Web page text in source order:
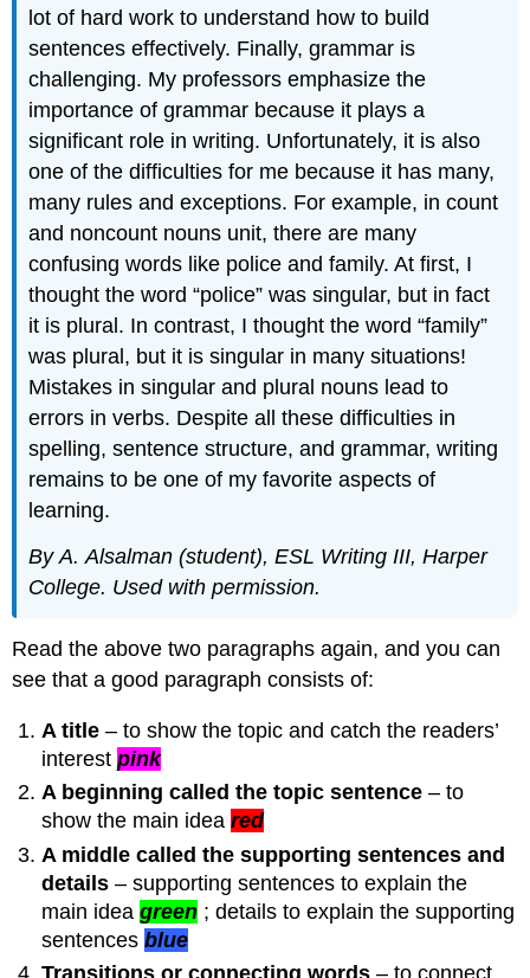
lot of hard work to understand how to build
sentences effectively. Finally, grammar is
challenging. My professorsemphasize the
importance ofgrammar because it plays a
significant role in writing. Unfortunately, it isalso
one ofthedifficulties for me because it has many,
many rules and exceptions. For example, incount
and noncount nouns unit, there are many
confusing words like police and family. At first, I
thought the word “police” was singular, but in fact
it is plural. In contrast, I thoughtthe word “family”
was plural, but it is singular in many situations!
Mistakes in singular and plural nouns lead to
errors in verbs. Despite all these difficulties in
spelling, sentence structure, and grammar, writing
remains to be one of my favorite aspects of
learning.
By A. Alsalman (student), ESL Writing III,Harper
College. Used with permission.
Read the above two paragraphs again, and you can
see that a good paragraph consists of:
A title – to show the topic and catch the readers’
interestpink
A beginning called the topic sentence – to
show the main ideared
A middle called the supporting sentences and
details – supporting sentences to explain the
main ideagreen ; details to explain the supporting
sentencesblue